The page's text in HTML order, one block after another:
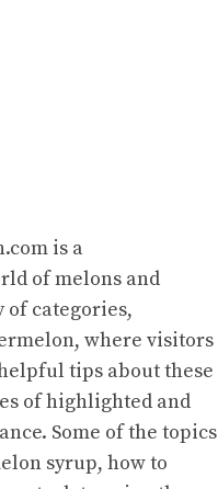
is a
of melons and
of categories,
where visitors
tips about these
of highlighted and
Some of the topics
syrup, how to